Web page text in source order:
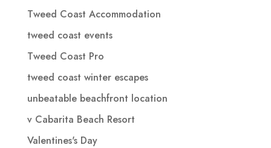
Tweed Coast Accommodation
tweed coast events
Tweed Coast Pro
tweed coast winter escapes
unbeatable beachfront location
v Cabarita Beach Resort
Valentines's Day